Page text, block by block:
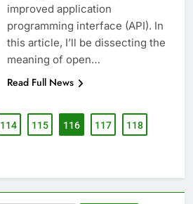
improved application
programming interface (API). In
this article, I’ll be dissecting the
meaning of open…
Read Full News
114 115 116 117 118